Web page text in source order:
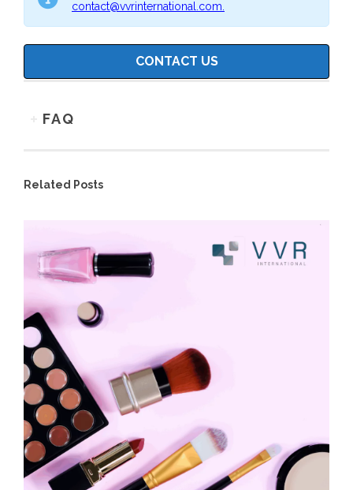
contact@vvrinternational.com.
CONTACT US
FAQ
Related Posts